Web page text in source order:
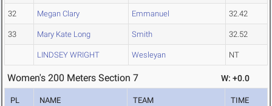
32 Megan Clary Emmanuel 32.42
33 Mary Kate Long Smith 32.52
LINDSEY WRIGHT Wesleyan NT
Women's 200 Meters Section 7 W: +0.0
PL NAME TEAM TIME